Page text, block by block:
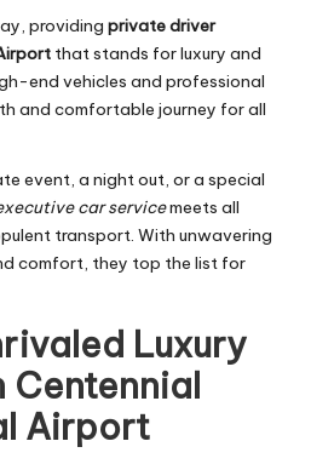
providing private driver
that stands for luxury and
end vehicles and professional
and comfortable journey for all
event, a night out, or a special
car servicemeets all
transport. With unwavering
comfort, they top the list for
Luxury
Centennial
Airport